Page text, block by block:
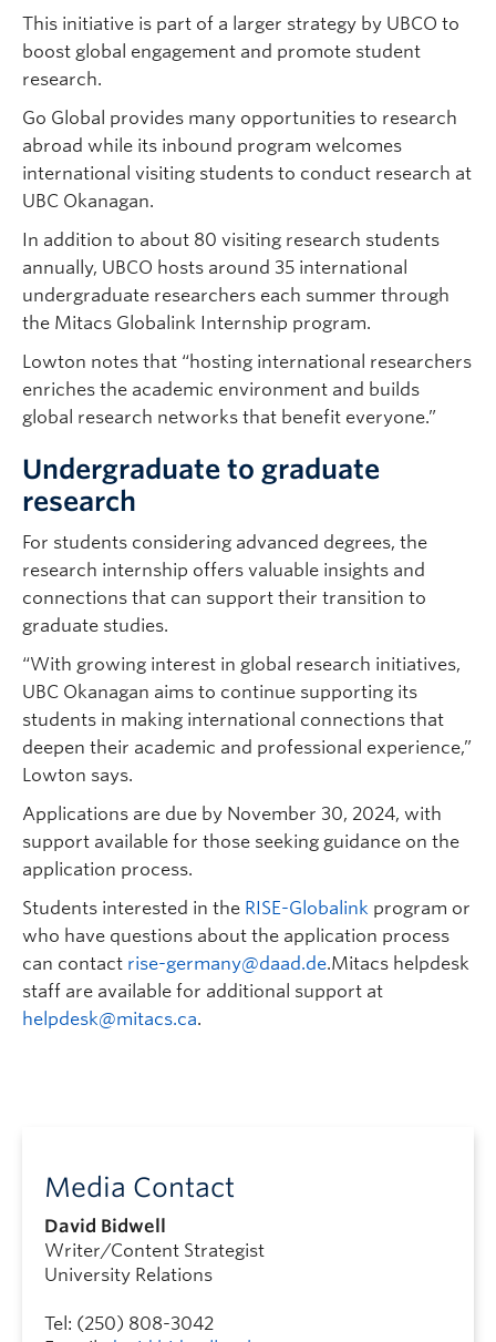
This initiative is part of a larger strategy by UBCO to
boost global engagement and promote student
research.
Go Global provides many opportunities to research
abroad while its inbound program welcomes
international visiting students to conduct research at
UBC Okanagan.
In addition to about 80 visiting research students
annually, UBCO hosts around 35 international
undergraduate researchers each summer through
the Mitacs Globalink Internship program.
Lowton notes that “hosting international researchers
enriches the academic environment and builds
global research networks that benefit everyone.”
Undergraduate to graduate
research
For students considering advanced degrees, the
research internship offers valuable insights and
connections that can support their transition to
graduate studies.
“With growing interest in global research initiatives,
UBC Okanagan aims to continue supporting its
students in making international connections that
deepen their academic and professional experience,”
Lowton says.
Applications are due by November 30, 2024, with
support available for those seeking guidance on the
application process.
Students interested in the RISE-Globalink program or
who have questions about the application process
can contact rise-germany@daad.de.Mitacs helpdesk
staff are available for additional support at
helpdesk@mitacs.ca.
Media Contact
David Bidwell
Writer/Content Strategist
University Relations
Tel: (250) 808-3042